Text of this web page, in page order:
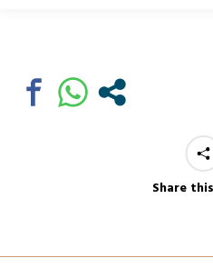
Share